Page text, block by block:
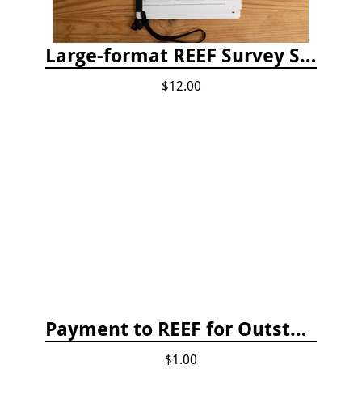
Large-format REEF Survey Slate
$12.00
Payment to REEF for Outstanding Invoice
$1.00